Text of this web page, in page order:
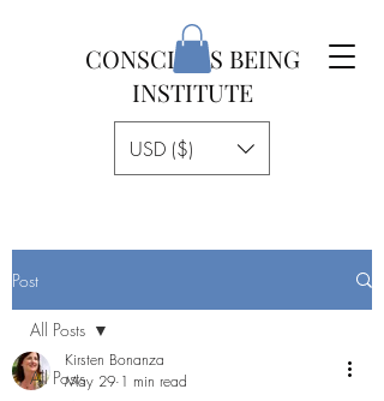
CONSCIOUS BEING
INSTITUTE
USD ($)
Post
All Posts
All Posts
Kirsten Bonanza
May 29 1 min read